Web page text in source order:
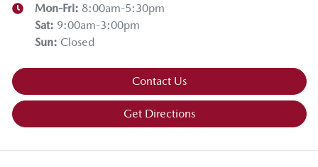
Mon-Fri: 8:00am-5:30pm
Sat: 9:00am-3:00pm
Sun: Closed
Contact Us
Get Directions